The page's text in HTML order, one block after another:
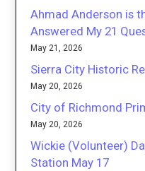
Ahmad Anderson is
Answered My 21
May 21, 2026
Sierra City Historic
May 20, 2026
City of Richmond
May 20, 2026
Wickie (Volunteer)
Station May 17